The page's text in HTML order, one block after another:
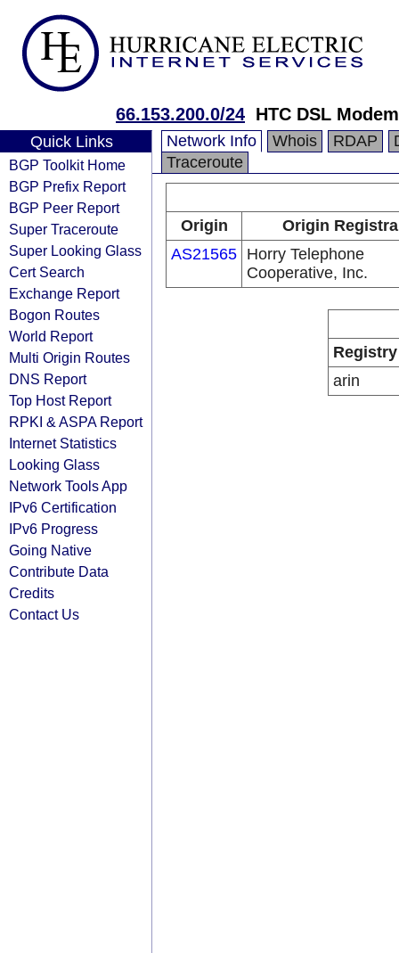
66.153.200.0/24 HTC DSL
Quick Links
BGP Toolkit Home
BGP Prefix Report
BGP Peer Report
Super Traceroute
Super Looking Glass
Cert Search
Exchange Report
Bogon Routes
World Report
Multi Origin Routes
DNS Report
Top Host Report
RPKI & ASPA Report
Internet Statistics
Looking Glass
Network Tools App
IPv6 Certification
IPv6 Progress
Going Native
Contribute Data
Credits
Contact Us
Network Info Whois RDAP
Traceroute
Origin
Origin
AS21565 Horry Telephone
Cooperative, Inc.
Registry
arin